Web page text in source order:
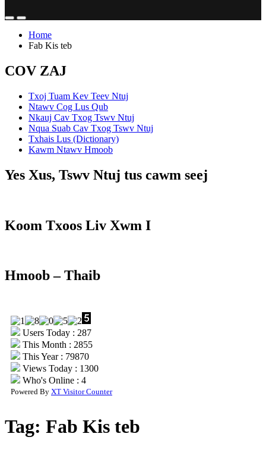
Home
Fab Kis teb
COV ZAJ
Txoj Tuam Kev Teev Ntuj
Ntawv Cog Lus Qub
Nkauj Cav Txog Tswv Ntuj
Nqua Suab Cav Txog Tswv Ntuj
Txhais Lus (Dictionary)
Kawm Ntawv Hmoob
Yes Xus, Tswv Ntuj tus cawm seej
Koom Txoos Liv Xwm I
Hmoob – Thaib
Users Today : 287
This Month : 2855
This Year : 79870
Views Today : 1300
Who's Online : 4
Powered By XT Visitor Counter
Tag: Fab Kis teb